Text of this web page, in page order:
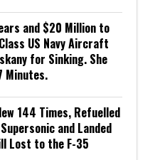
and $20 Million to
US Navy Aircraft
for Sinking. She
Minutes.
144 Times, Refuelled
and Landed
Lost to the F-35